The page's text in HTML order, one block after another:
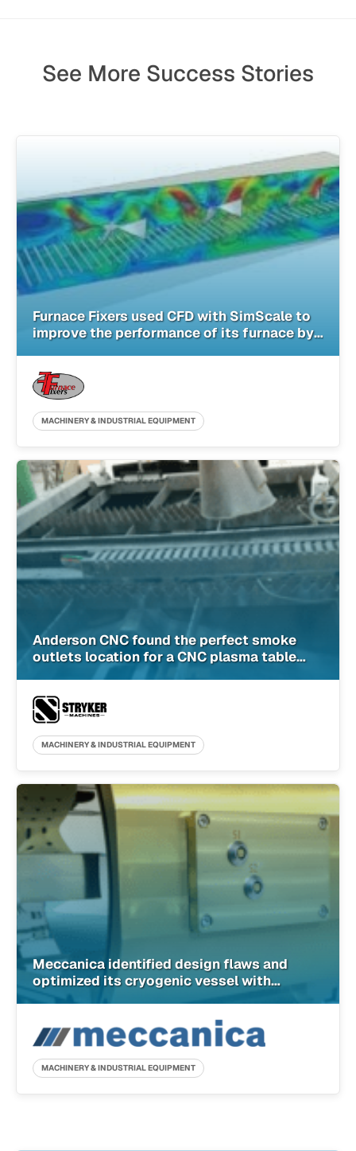
See More Success Stories
Furnace Fixers used CFD with SimScale to
improve the performance of its furnace by
MACHINERY & INDUSTRIAL EQUIPMENT
Anderson CNC found the perfect smoke
outlets location for a CNC plasma table
with SimScale
MACHINERY & INDUSTRIAL EQUIPMENT
Meccanica identified design flaws and
optimized its cryogenic vessel with
SimScale
MACHINERY & INDUSTRIAL EQUIPMENT